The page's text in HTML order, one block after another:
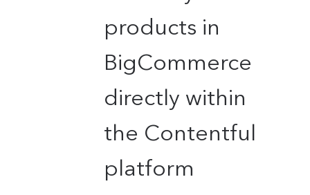
products in
BigCommerce
directly within
the Contentful
platform